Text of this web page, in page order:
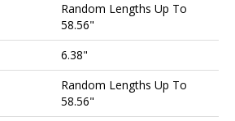
Random Lengths Up To
58.56"
6.38"
Random Lengths Up To
58.56"